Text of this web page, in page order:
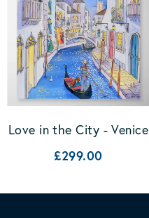
Love in the City - Venice
£299.00